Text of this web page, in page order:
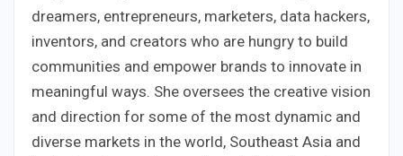
dreamers, entrepreneurs, marketers, data hackers,
inventors, and creators who are hungry to build
communities and empower brands to innovate in
meaningful ways. She oversees the creative vision
and direction for some of the most dynamic and
diverse markets in the world, Southeast Asia and